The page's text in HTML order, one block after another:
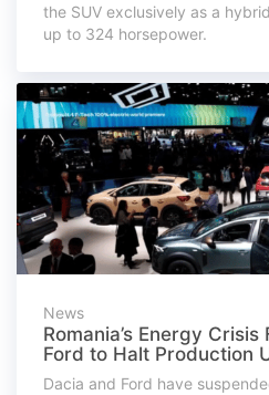
the SUV exclusively as a
up to 324 horsepower.
News
Romania’s Energy
Ford to Halt Production
Dacia and Ford have